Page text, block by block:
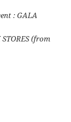
: GALA
(from